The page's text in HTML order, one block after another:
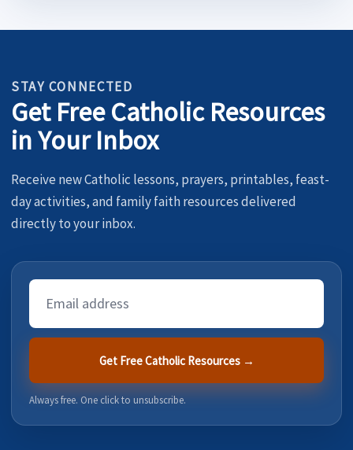
STAY CONNECTED
Get Free Catholic Resources
in Your Inbox
Receive new Catholic lessons, prayers, printables, feast-
day activities, and family faith resources delivered
directly to your inbox.
Email
Address
Get Free Catholic Resources →
Always free. One click to unsubscribe.